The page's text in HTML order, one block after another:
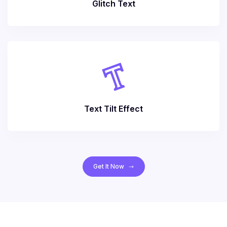
Glitch Text
Text Tilt Effect
Get It Now $